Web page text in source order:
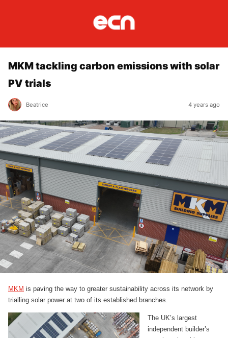
MKM tackling carbon emissions with solar
PV trials
Beatrice 4 years ago
MKM is paving the way to greater sustainability across its network by
trialling solar power at two of its established branches.
The UK’s largest
independent builder’s